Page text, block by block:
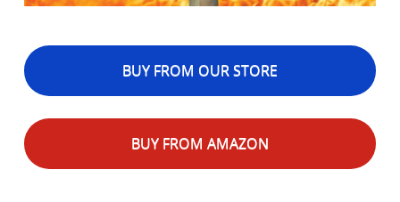
BUY FROM OUR STORE
BUY FROM AMAZON